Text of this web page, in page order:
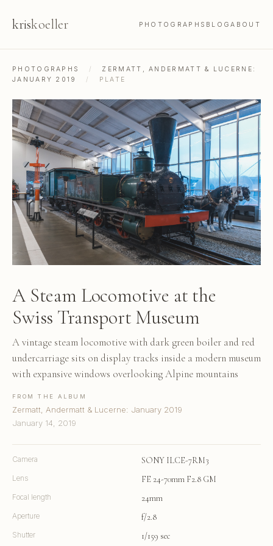
kriskoeller PHOTOGRAPHS BLOGABOUT
PHOTOGRAPHS /
ZERMATT, ANDERMATT & LUCERNE:
JANUARY 2019
/ PLATE
A Steam Locomotive at the
Swiss Transport Museum
A vintage steam locomotive with dark green boiler and red
undercarriage sits on display tracks inside a modern museum
with expansive windows overlooking Alpine mountains
FROM THE ALBUM
Zermatt, Andermatt & Lucerne: January 2019
January 14, 2019
Camera SONY ILCE-7RM3
Lens FE 24-70mm F2.8 GM
Focal length 24mm
Aperture f/2.8
Shutter 1/159 sec